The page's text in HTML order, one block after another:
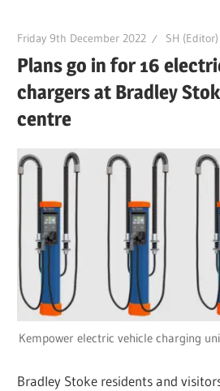
Friday 9th December 2022 SH (Editor)
Plans go in for 16
chargers at Bradley
centre
Kempower electric vehicle charging
Bradley Stoke residents and